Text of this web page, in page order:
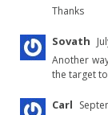
Thanks
Sovath
Another
the target
Carl